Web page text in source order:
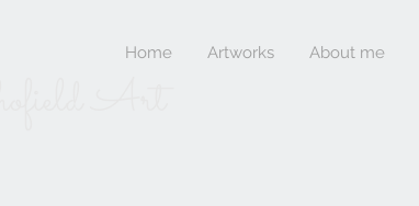
Home Artworks About me